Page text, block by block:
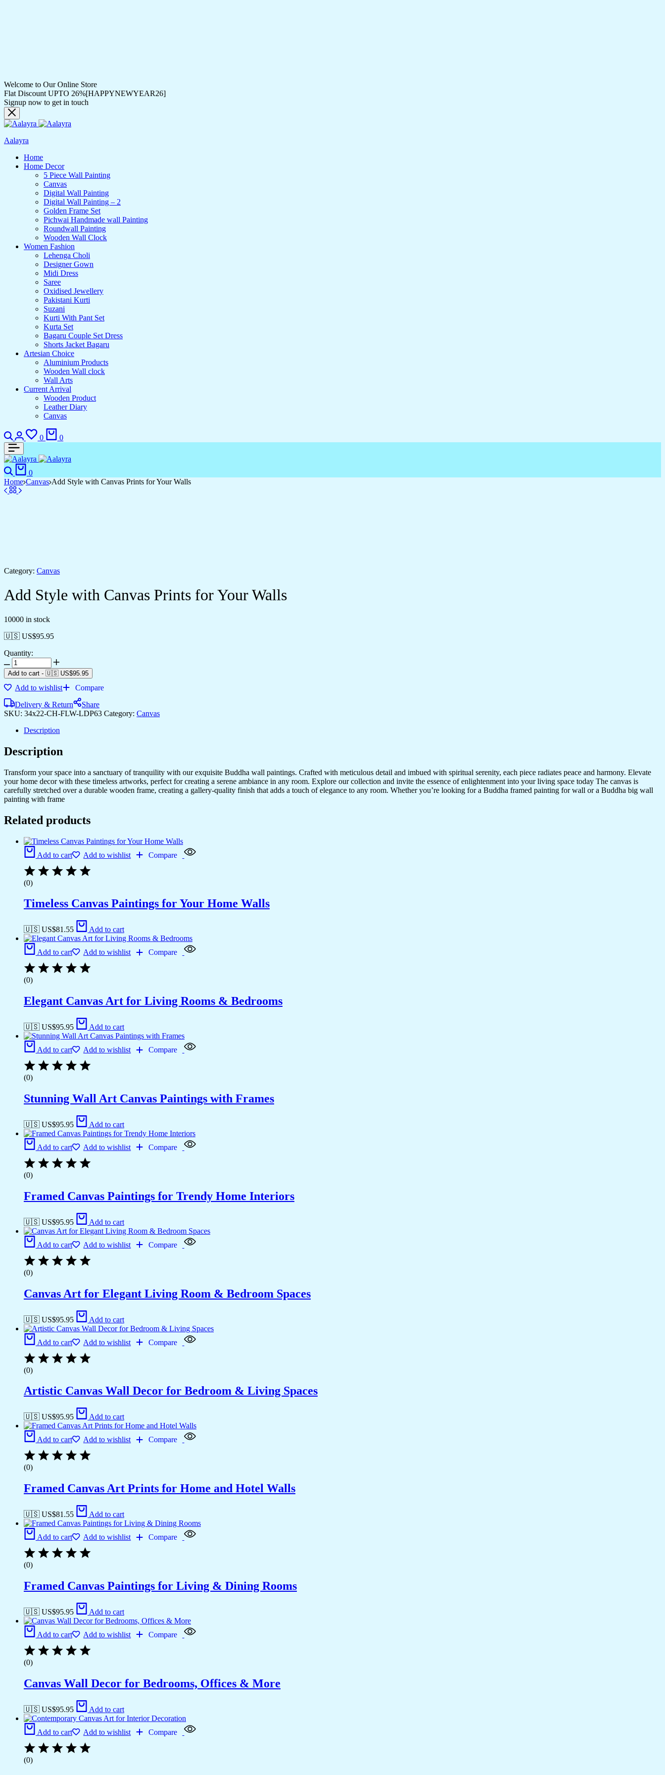
Welcome to Our Online Store
Flat Discount UPTO 26%[HAPPYNEWYEAR26]
Signup now to get in touch
Aalayra
Home
Home Decor
5 Piece Wall Painting
Canvas
Digital Wall Painting
Digital Wall Painting – 2
Golden Frame Set
Pichwai Handmade wall Painting
Roundwall Painting
Wooden Wall Clock
Women Fashion
Lehenga Choli
Designer Gown
Midi Dress
Saree
Oxidised Jewellery
Pakistani Kurti
Suzani
Kurti With Pant Set
Kurta Set
Bagaru Couple Set Dress
Shorts Jacket Bagaru
Artesian Choice
Aluminium Products
Wooden Wall clock
Wall Arts
Current Arrival
Wooden Product
Leather Diary
Canvas
0 0
0
Home Canvas Add Style with Canvas Prints for Your Walls
Category: Canvas
Add Style with Canvas Prints for Your Walls
10000 in stock
🇺🇸 US$95.95
Quantity:
Add to cart - 🇺🇸 US$95.95
Add to wishlist
Compare
Delivery & Return
Share
SKU: 34x22-CH-FLW-LDP63 Category: Canvas
Description
Description
Transform your space into a sanctuary of tranquility with our exquisite Buddha wall paintings. Crafted with meticulous detail and imbued with spiritual serenity, each piece radiates peace and harmony. Elevate
your home decor with these timeless artworks, perfect for creating a serene ambiance in any room. Explore our collection and invite the essence of enlightenment into your living space today The canvas is
carefully stretched over a durable wooden frame, creating a gallery-quality finish that adds a touch of elegance to any room. Whether you’re looking for a Buddha framed painting for wall or a Buddha big wall
painting with frame
Related products
Add to cart Add to wishlist Compare
(0)
Timeless Canvas Paintings for Your Home Walls
🇺🇸 US$81.55 Add to cart
Add to cart Add to wishlist Compare
(0)
Elegant Canvas Art for Living Rooms & Bedrooms
🇺🇸 US$95.95 Add to cart
Add to cart Add to wishlist Compare
(0)
Stunning Wall Art Canvas Paintings with Frames
🇺🇸 US$95.95 Add to cart
Add to cart Add to wishlist Compare
(0)
Framed Canvas Paintings for Trendy Home Interiors
🇺🇸 US$95.95 Add to cart
Add to cart Add to wishlist Compare
(0)
Canvas Art for Elegant Living Room & Bedroom Spaces
🇺🇸 US$95.95 Add to cart
Add to cart Add to wishlist Compare
(0)
Artistic Canvas Wall Decor for Bedroom & Living Spaces
🇺🇸 US$95.95 Add to cart
Add to cart Add to wishlist Compare
(0)
Framed Canvas Art Prints for Home and Hotel Walls
🇺🇸 US$81.55 Add to cart
Add to cart Add to wishlist Compare
(0)
Framed Canvas Paintings for Living & Dining Rooms
🇺🇸 US$95.95 Add to cart
Add to cart Add to wishlist Compare
(0)
Canvas Wall Decor for Bedrooms, Offices & More
🇺🇸 US$95.95 Add to cart
Add to cart Add to wishlist Compare
(0)